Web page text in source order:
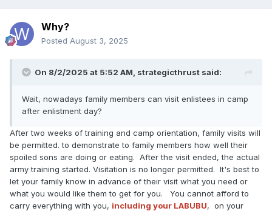
Why?
Posted August 3, 2025
On 8/2/2025 at 5:52 AM, strategicthrust said:
Wait, nowadays family members can visit enlistees in camp
after enlistment day?
After two weeks of training and camp orientation, family visits will
be permitted. to demonstrate to family members how well their
spoiled sons are doing or eating. After the visit ended, the actual
army training started. Visitation is no longer permitted. It's best to
let your family know in advance of their visit what you need or
what you would like them to get for you. You cannot afford to
carry everything with you, including your LABUBU, on your